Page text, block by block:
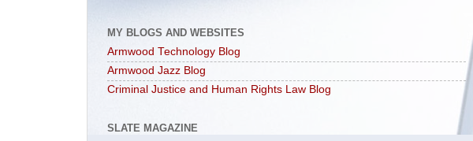
MY BLOGS AND WEBSITES
Armwood Technology Blog
Armwood Jazz Blog
Criminal Justice and Human Rights Law Blog
SLATE MAGAZINE